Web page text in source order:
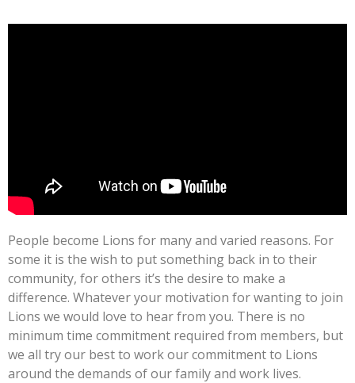
People become Lions for many and varied reasons. For
some it is the wish to put something back in to their
community, for others it’s the desire to make a
difference. Whatever your motivation for wanting to join
Lions we would love to hear from you. There is no
minimum time commitment required from members, but
we all try our best to work our commitment to Lions
around the demands of our family and work lives.